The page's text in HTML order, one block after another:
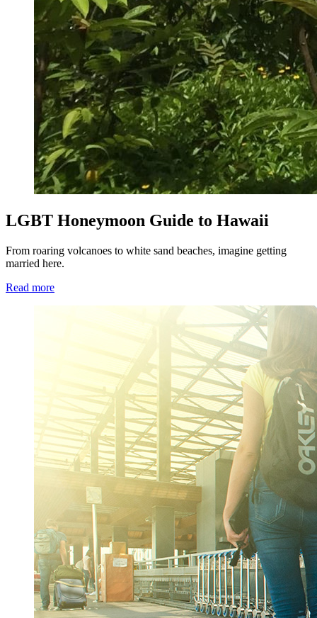
LGBT Honeymoon Guide to Hawaii
From roaring volcanoes to white sand beaches, imagine getting
married here.
Read more